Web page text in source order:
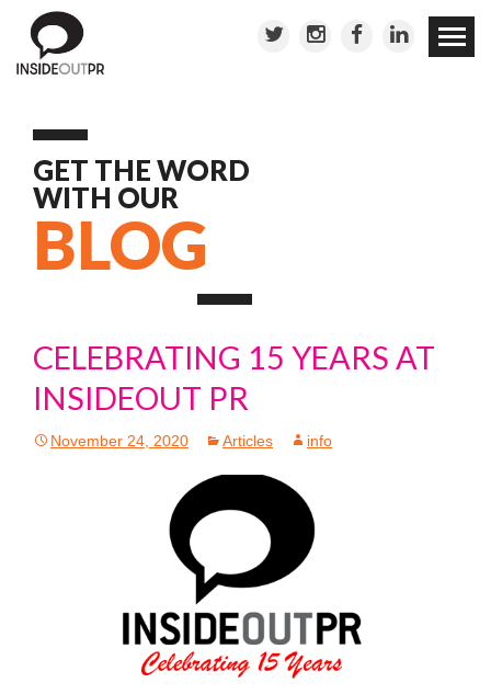
Skip to
GET THE WORD
WITH OUR
BLOG
CELEBRATING 15 YEARS AT
INSIDEOUT PR
November 24, 2020 Articles info